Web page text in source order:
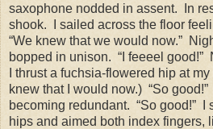
saxophone nodded in assent.
In
shook.
I sailed across the floor
“We knew that we would now.”
bopped in unison. “I feeeel good!”
I thrust a fuchsia-flowered hip at
knew that I would now.) “So good!”
becoming redundant. “So good!”
hips and aimed both index fingers,